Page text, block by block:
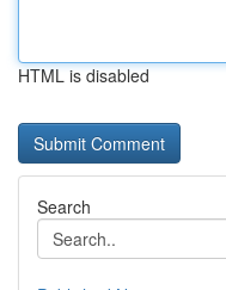
HTML is disabled
Search